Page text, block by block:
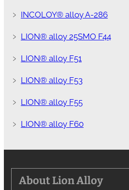
﹥ INCOLOY® alloy A-286
﹥ LION® alloy 25SMO F44
﹥ LION® alloy F51
﹥ LION® alloy F53
﹥ LION® alloy F55
﹥ LION® alloy F60
About Lion Alloy